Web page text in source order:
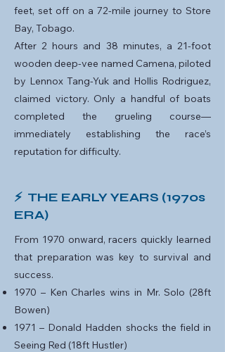
feet, set off on a 72-mile journey to Store
Bay, Tobago.
After 2 hours and 38 minutes, a 21-foot
wooden deep-vee named Camena, piloted
by Lennox Tang-Yuk and Hollis Rodriguez,
claimed victory. Only a handful of boats
completed the grueling course—
immediately establishing the race’s
reputation for difficulty.
⚡ THE EARLY YEARS (1970s
ERA)
From 1970 onward, racers quickly learned
that preparation was key to survival and
success.
1970 – Ken Charles wins in Mr. Solo (28ft
Bowen)
1971 – Donald Hadden shocks the field in
Seeing Red (18ft Hustler)